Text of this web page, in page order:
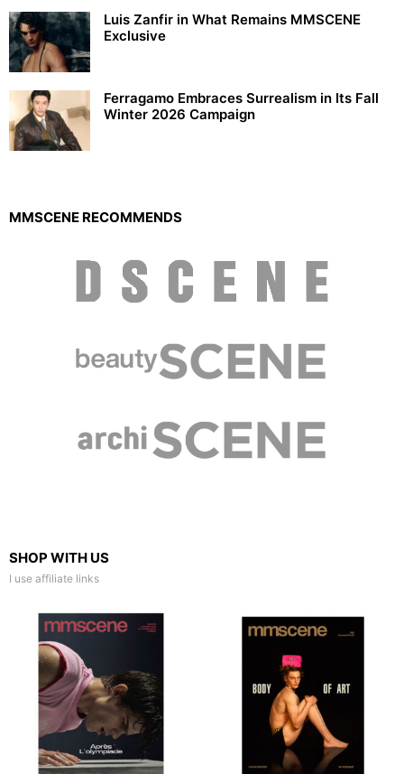
Luis Zanfir in What Remains MMSCENE
Exclusive
Ferragamo Embraces Surrealism in Its Fall
Winter 2026 Campaign
MMSCENE RECOMMENDS
SHOP WITH US
I use affiliate links